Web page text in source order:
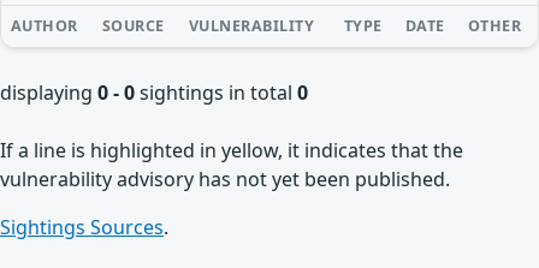
AUTHOR SOURCE VULNERABILITY TYPE DATE OTHER
displaying 0 - 0sightings in total 0
If a line is highlighted in yellow, it indicates that the
vulnerability advisory has not yet been published.
Sightings Sources.